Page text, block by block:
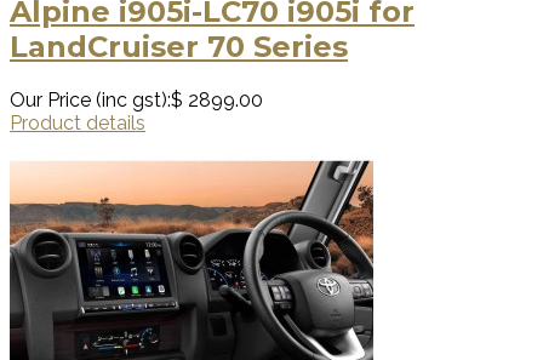
Alpine i905i-LC70 i905i for
LandCruiser 70 Series
Our Price (inc gst):$ 2899.00
Product details